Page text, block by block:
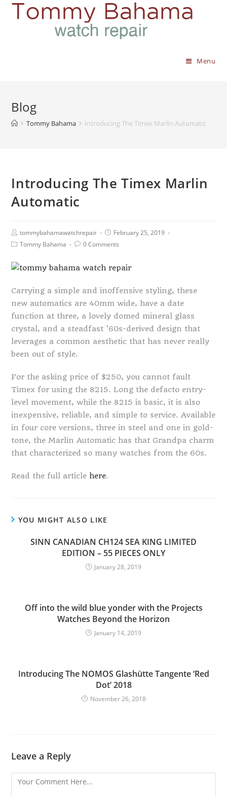
Menu
Blog
Tommy Bahama Introducing The Timex Marlin Automatic
Introducing The Timex Marlin
Automatic
tommybahamawatchrepair
February 25, 2019
Tommy Bahama
0 Comments
Carrying a simple and inoffensive styling, these
new automatics are 40mm wide, have a date
function at three, a lovely domed mineral glass
crystal, and a steadfast ’60s-derived design that
leverages a common aesthetic that has never really
been out of style.
For the asking price of $250, you cannot fault
Timex for using the 8215. Long the defacto entry-
level movement, while the 8215 is basic, it is also
inexpensive, reliable, and simple to service. Available
in four core versions, three in steel and one in gold-
tone, the Marlin Automatic has that Grandpa charm
that characterized so many watches from the 60s.
Read the full article here.
YOU MIGHT ALSO LIKE
SINN CANADIAN CH124 SEA KING LIMITED
EDITION – 55 PIECES ONLY
January 28, 2019
Off into the wild blue yonder with the Projects
Watches Beyond the Horizon
January 14, 2019
Introducing The NOMOS Glashütte Tangente ‘Red
Dot’ 2018
November 26, 2018
Leave a Reply